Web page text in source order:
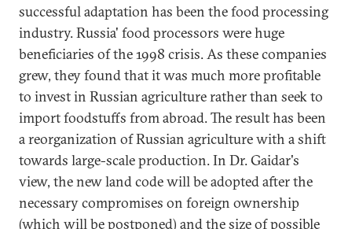
successful adaptation has been the food processing
industry. Russia' food processors were huge
beneficiaries of the 1998 crisis. As these companies
grew, they found that it was much more profitable
to invest in Russian agriculture rather than seek to
import foodstuffs from abroad. The result has been
a reorganization of Russian agriculture with a shift
towards large-scale production. In Dr. Gaidar's
view, the new land code will be adopted after the
necessary compromises on foreign ownership
(which will be postponed) and the size of possible